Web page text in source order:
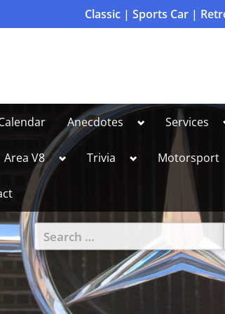
Classic | Sports Car |
Anecdotes ToggleServices
Area V8 Toggle
sub-
Trivia ToggleMotorsport
Search
for: